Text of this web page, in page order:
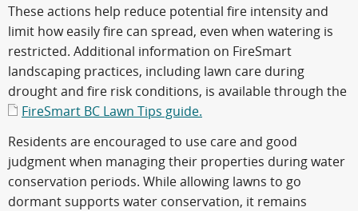
These actions help reduce potential fire intensity and
limit how easily fire can spread, even when watering is
restricted. Additional information on FireSmart
landscaping practices, including lawn care during
drought and fire risk conditions, is available through the
FireSmart BC Lawn Tips guide.
Residents are encouraged to use care and good
judgment when managing their properties during water
conservation periods. While allowing lawns to go
dormant supports water conservation, it remains